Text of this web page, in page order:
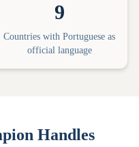
9
Countries with Portuguese as
official language
Handles